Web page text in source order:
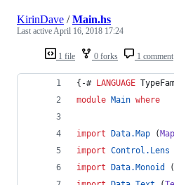
1 file 0 forks 1 comment
KirinDave /Main.hs
Last activeApril 16, 2018 17:24
{-# LANGUAGE
module Main where
import Data.Map (Map
import Control.Lens
import Data.Monoid (